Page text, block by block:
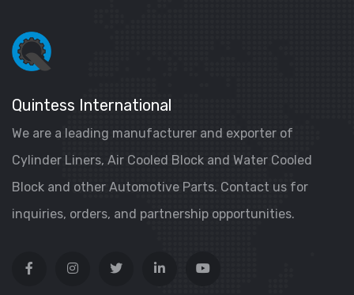
Quintess International
We are a leading manufacturer and exporter of
Cylinder Liners, Air Cooled Block and Water Cooled
Block and other Automotive Parts. Contact us for
inquiries, orders, and partnership opportunities.